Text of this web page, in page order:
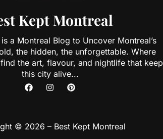
Kept Montreal
a Montreal Blog to Uncover Montreal’s
the hidden, the unforgettable. Where
the art, flavour, and nightlife that keep
this city alive...
© 2026 – Best Kept Montreal